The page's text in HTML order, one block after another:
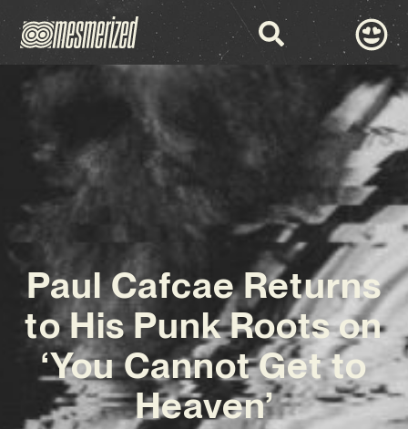
Paul Cafcae Returns
to His Punk Roots on
‘You Cannot Get to
Heaven’